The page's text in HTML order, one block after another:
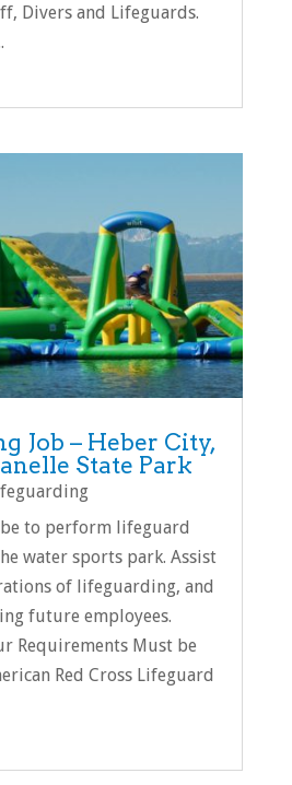
Divers and Lifeguards.
Job – Heber City,
State Park
to perform lifeguard
water sports park. Assist
of lifeguarding, and
future employees.
Requirements Must be
Red Cross Lifeguard